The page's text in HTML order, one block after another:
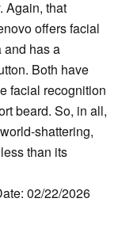
Again, that
offers facial
and has a
Both have
facial recognition
beard. So, in all,
shattering,
than its
02/22/2026